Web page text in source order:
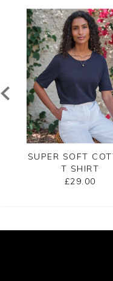
SUPER SOFT
T SHIRT
£29.00